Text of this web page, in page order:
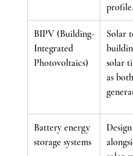
profile.
BIPV (Building-
Integrated
Photovoltaics)
Solar
solar
as
Battery energy
storage systems